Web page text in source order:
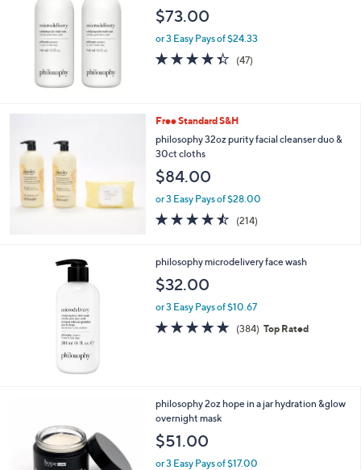
$73.00
or 3 Easy Pays of $24.33
4.3
of
(47)
Free Standard S&H
philosophy 32oz purity facial cleanser duo &
30ct cloths
$84.00
or 3 Easy Pays of $28.00
4.4
of
Stars
(214)
philosophy microdelivery face wash
$32.00
or 3 Easy Pays of $10.67
4.7
of
(384) 384
Reviews
Top Rated
philosophy 2oz hope in a jar hydration &glow
overnight mask
$51.00
or 3 Easy Pays of $17.00